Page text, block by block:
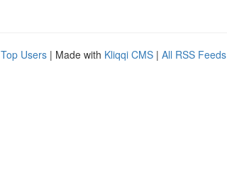
Top Users | Made with Kliqqi CMS | All RSS Feeds